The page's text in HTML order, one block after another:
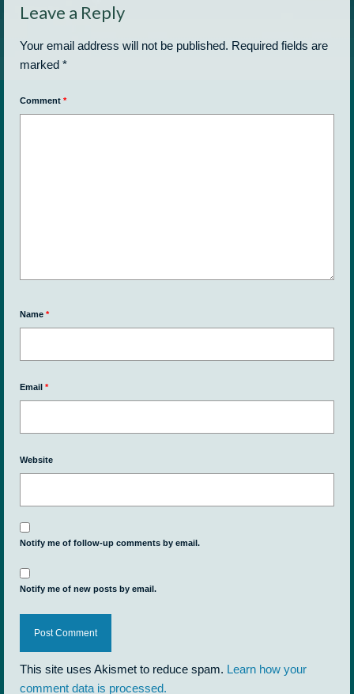
Leave a Reply
Your email address will not be published. Required fields are
marked *
Comment *
Name *
Email *
Website
Notify me of follow-up comments by email.
Notify me of new posts by email.
This site uses Akismet to reduce spam. Learn how your
comment data is processed.